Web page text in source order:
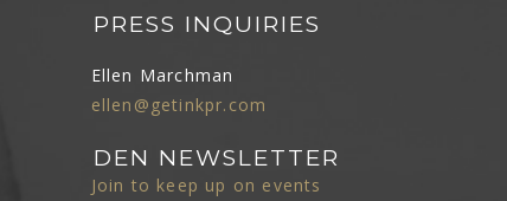
PRESS INQUIRIES
Ellen Marchman
ellen@getinkpr.com
DEN NEWSLETTER
Join to keep up on events